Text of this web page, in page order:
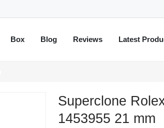
Box Blog Reviews Latest
Superclone
1453955 21 mm